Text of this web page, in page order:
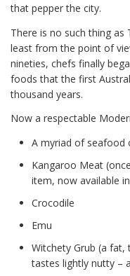
that pepper the city.
There is no such thing as
least from the point of
nineties, chefs finally
foods that the first
thousand years.
Now a respectable
A myriad of seafood
Kangaroo Meat
item, now available
Crocodile
Emu
Witchety Grub (a
tastes lightly nutty –